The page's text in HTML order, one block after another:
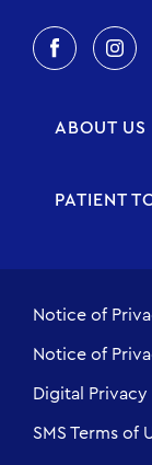
ABOUT US
PATIENT
Notice of
Notice of
Digital Privacy
SMS Terms of